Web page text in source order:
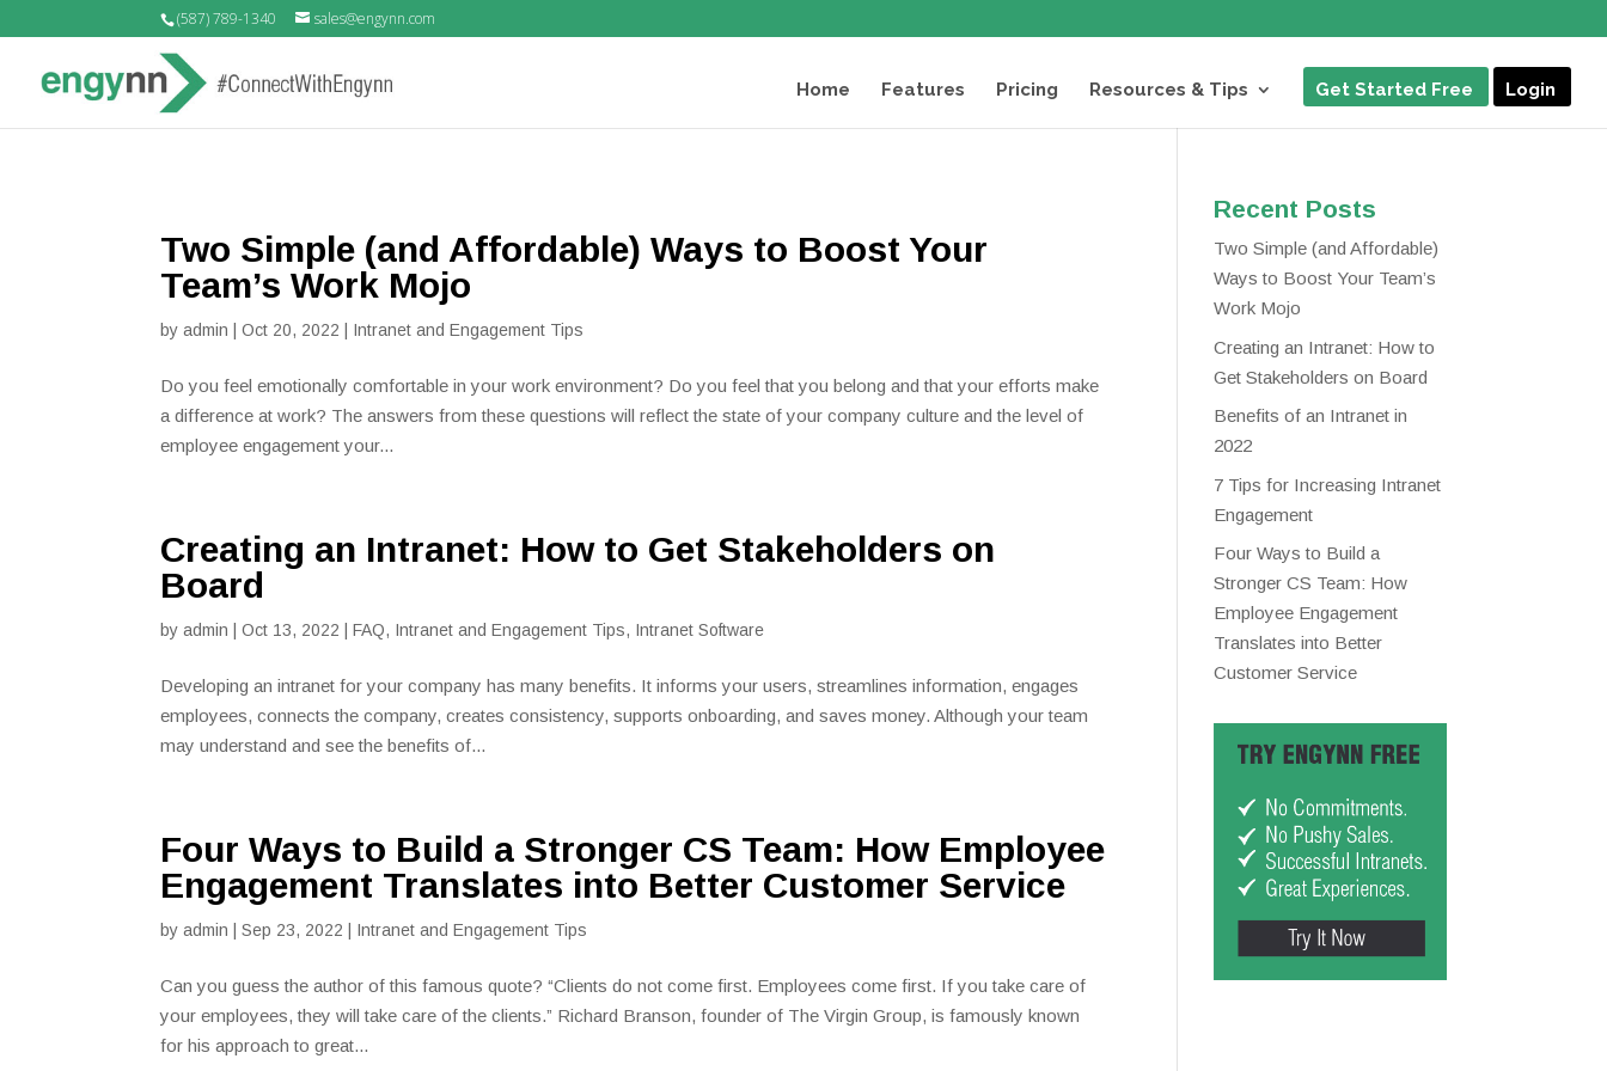
(587) 789-1340 sales@engynn.com
Home Features Pricing Resources & Tips Get Started Free Login
Two Simple (and Affordable) Ways to Boost Your
Team’s Work Mojo
byadmin |Oct 20, 2022 Intranet and Engagement Tips
Do you feel emotionally comfortable in your work environment? Do you feel that you belong and that your efforts make
a difference at work? The answers from these questions will reflect the state of your company culture and the level of
employee engagement your...
Creating an Intranet: How to Get Stakeholders on
Board
byadmin |Oct 13, 2022 |FAQ, Intranet and Engagement Tips, Intranet Software
Developing an intranet for your company has many benefits. It informs your users, streamlines information, engages
employees, connects the company, creates consistency, supports onboarding, and saves money. Although your team
may understand and see the benefits of...
Four Ways to Build a Stronger CS Team: How Employee
Engagement Translates into Better Customer Service
byadmin |Sep 23, 2022 Intranet and Engagement Tips
Can you guess the author of this famous quote? “Clients do not come first. Employees come first. If you take care of
your employees, they will take care of the clients.” Richard Branson, founder of The Virgin Group, is famously known
for his approach to great...
Recent Posts
Two Simple (and Affordable)
Ways to Boost Your Team’s
Work Mojo
Creating an Intranet: How to
Get Stakeholders on Board
Benefits of an Intranet in
2022
7 Tips for Increasing Intranet
Engagement
Four Ways to Build a
Stronger CS Team: How
Employee Engagement
Translates into Better
Customer Service